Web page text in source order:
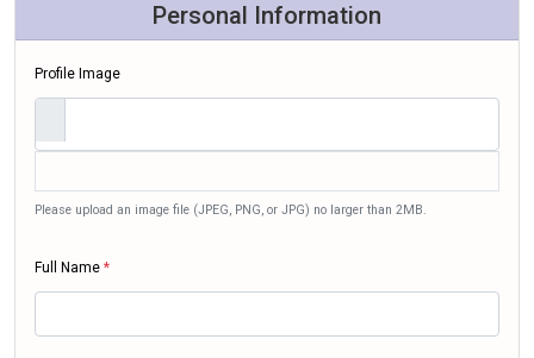
Personal Information
Profile Image
Please upload an image file (JPEG, PNG, or JPG) no larger than 2MB.
Full Name *